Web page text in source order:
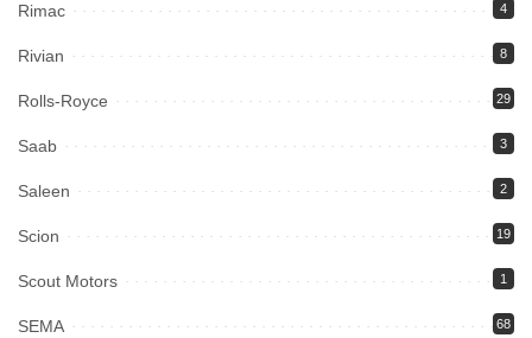
Rimac 4
Rivian 8
Rolls-Royce 29
Saab 3
Saleen 2
Scion 19
Scout Motors 1
SEMA 68